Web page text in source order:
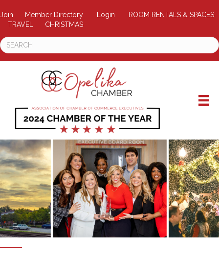
Join Member Directory Login
ROOM RENTALS & SPACES
TRAVEL
CHRISTMAS